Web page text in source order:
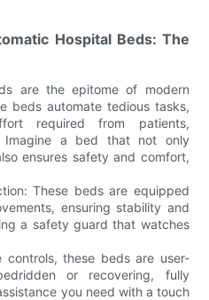
Hospital Beds: The
are the epitome of modern
beds automate tedious tasks,
required from patients,
Imagine a bed that not only
ensures safety and comfort,
These beds are equipped
ensuring stability and
a safety guard that watches
these beds are user-
or recovering, fully
you need with a touch